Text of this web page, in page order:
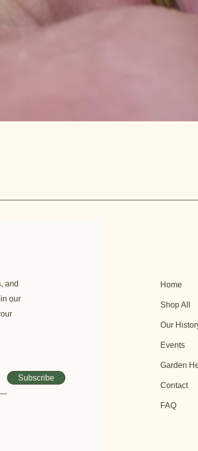
and
our
Subscribe
Home
Shop All
Our
Events
Garden
Contact
FAQ